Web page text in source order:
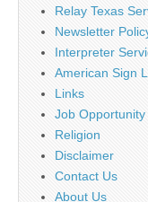
Relay Texas
Newsletter
Interpreter
American Sign
Links
Job Opportunity
Religion
Disclaimer
Contact Us
About Us